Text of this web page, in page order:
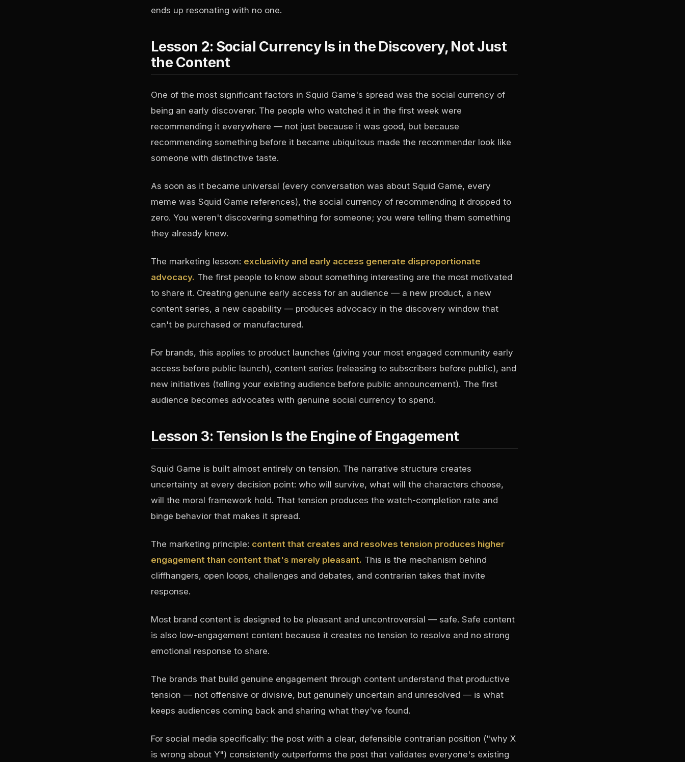
ends up resonating with no one.
Lesson 2: Social Currency Is in the Discovery, Not Just
the Content
One of the most significant factors in Squid Game's spread was the social currency of
being an early discoverer. The people who watched it in the first week were
recommending it everywhere — not just because it was good, but because
recommending something before it became ubiquitous made the recommender look like
someone with distinctive taste.
As soon as it became universal (every conversation was about Squid Game, every
meme was Squid Game references), the social currency of recommending it dropped to
zero. You weren't discovering something for someone; you were telling them something
they already knew.
The marketing lesson: exclusivity and early access generate disproportionate
advocacy. The first people to know about something interesting are the most motivated
to share it. Creating genuine early access for an audience — a new product, a new
content series, a new capability — produces advocacy in the discovery window that
can't be purchased or manufactured.
For brands, this applies to product launches (giving your most engaged community early
access before public launch), content series (releasing to subscribers before public), and
new initiatives (telling your existing audience before public announcement). The first
audience becomes advocates with genuine social currency to spend.
Lesson 3: Tension Is the Engine of Engagement
Squid Game is built almost entirely on tension. The narrative structure creates
uncertainty at every decision point: who will survive, what will the characters choose,
will the moral framework hold. That tension produces the watch-completion rate and
binge behavior that makes it spread.
The marketing principle: content that creates and resolves tension produces higher
engagement than content that's merely pleasant. This is the mechanism behind
cliffhangers, open loops, challenges and debates, and contrarian takes that invite
response.
Most brand content is designed to be pleasant and uncontroversial — safe. Safe content
is also low-engagement content because it creates no tension to resolve and no strong
emotional response to share.
The brands that build genuine engagement through content understand that productive
tension — not offensive or divisive, but genuinely uncertain and unresolved — is what
keeps audiences coming back and sharing what they've found.
For social media specifically: the post with a clear, defensible contrarian position ("why X
is wrong about Y") consistently outperforms the post that validates everyone's existing